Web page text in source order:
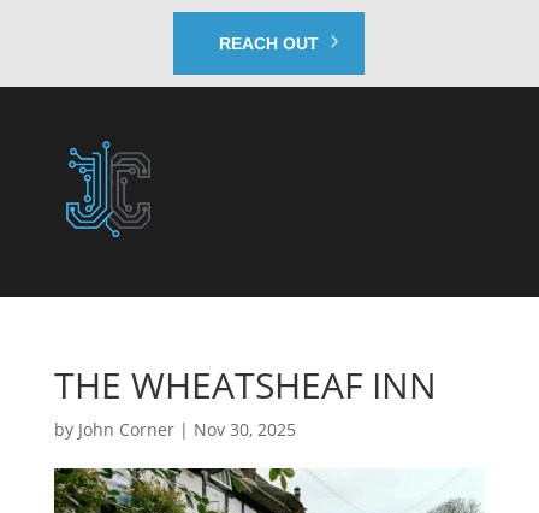
REACH OUT
THE WHEATSHEAF INN
by John Corner| Nov 30, 2025